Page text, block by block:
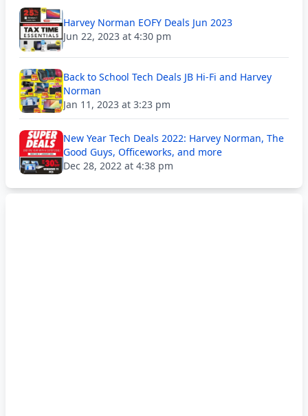
Harvey Norman EOFY Deals Jun 2023
Jun 22, 2023 at 4:30 pm
Back to School Tech Deals JB Hi-Fi and Harvey
Norman
Jan 11, 2023 at 3:23 pm
New Year Tech Deals 2022: Harvey Norman, The
Good Guys, Officeworks, and more
Dec 28, 2022 at 4:38 pm